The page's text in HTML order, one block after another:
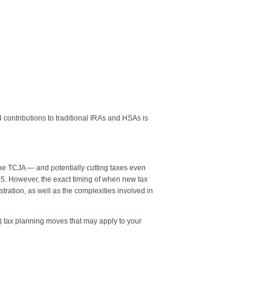
to traditional IRAs and HSAs is
TCJA — and potentially cutting taxes even
However, the exact timing of when new tax
as well as the complexities involved in
planning moves that may apply to your